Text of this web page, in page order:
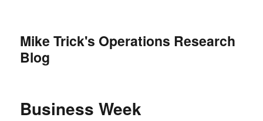
Mike Trick's Operations Research
Blog
Business Week